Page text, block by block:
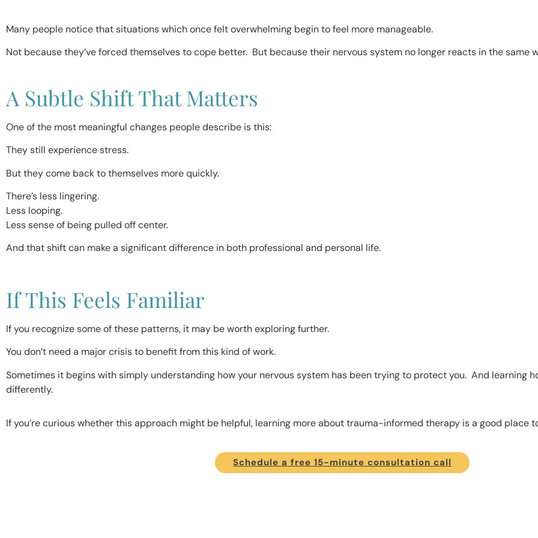
Many people notice that situations which once felt overwhelming begin to feel more manageable.
Not because they’ve forced themselves to cope better. But because their nervous system no longer reacts in the same
A Subtle Shift That Matters
One of the most meaningful changes people describe is this:
They still experience stress.
But they come back to themselves more quickly.
There’s less lingering.
Less looping.
Less sense of being pulled off center.
And that shift can make a significant difference in both professional and personal life.
If This Feels Familiar
If you recognize some of these patterns, it may be worth exploring further.
You don’t need a major crisis to benefit from this kind of work.
Sometimes it begins with simply understanding how your nervous system has been trying to protect you. And learning
differently.
If you’re curious whether this approach might be helpful, learning more about trauma-informed therapy is a good place
Schedule a free 15-minute consultation call